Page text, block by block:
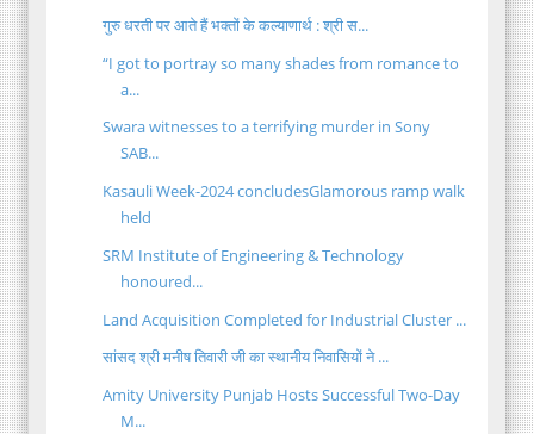
गुरु धरती पर आते हैं भक्तों के कल्याणार्थ : श्री स...
“I got to portray so many shades from romance to
a...
Swara witnesses to a terrifying murder in Sony
SAB...
Kasauli Week-2024 concludesGlamorous ramp walk
held
SRM Institute of Engineering & Technology
honoured...
Land Acquisition Completed for Industrial Cluster ...
सांसद श्री मनीष तिवारी जी का स्थानीय निवासियों ने ...
Amity University Punjab Hosts Successful Two-Day
M...